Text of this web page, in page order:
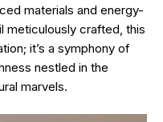
materials and energy-
meticulously crafted, this
it’s a symphony of
nestled in the
marvels.